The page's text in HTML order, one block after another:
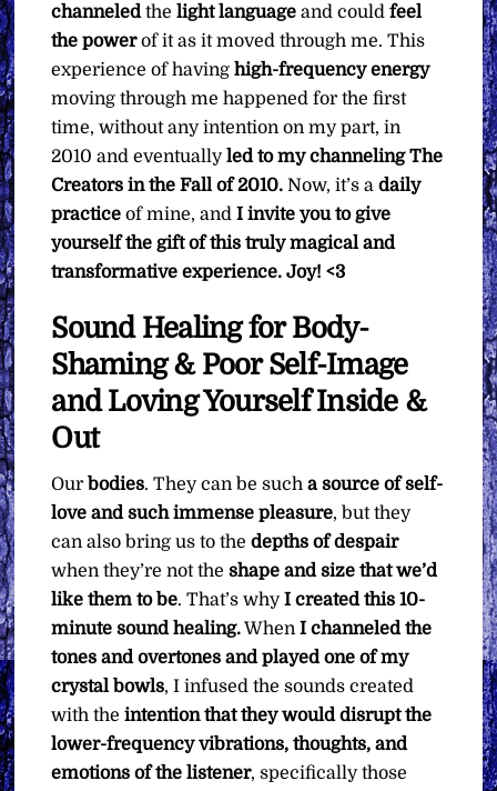
channeledthelight language and couldfeel
the powerof it as it moved through me. This
experience of havinghigh-frequency energy
moving through me happened for the first
time, without any intention on my part, in
2010 and eventuallyled to my channeling The
Creators in the Fall of 2010. Now, it’s adaily
practice of mine, andI invite you to give
yourself the gift of this truly magical and
transformative experience. Joy! <3
Sound Healing for Body-
Shaming & Poor Self-Image
and Loving Yourself Inside &
Out
Our bodies. They can be sucha source of self-
love and such immense pleasure, but they
can also bring us to thedepths of despair
when they’re not theshape and size that we’d
like them to be. That’s whyI created this 10-
minute sound healing.WhenI channeled the
tones and overtones and played one of my
crystal bowls, I infused the sounds created
with the intention that they would disrupt the
lower-frequency vibrations, thoughts, and
emotions of the listener, specifically those